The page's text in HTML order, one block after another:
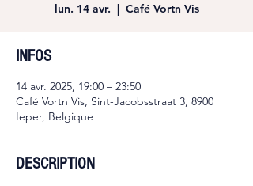
lun. 14 avr.
  |
Café Vortn Vis
INFOS
14 avr. 2025, 19:00 – 23:50
Café Vortn Vis, Sint-Jacobsstraat 3, 8900
Ieper, Belgique
DESCRIPTION